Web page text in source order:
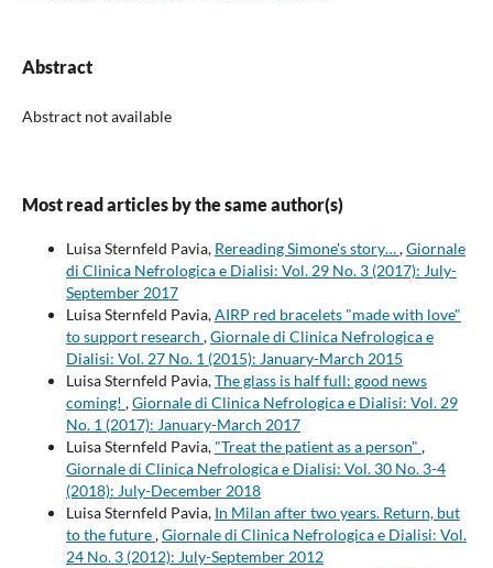
Abstract
Abstract not available
Most read articles by the same author(s)
Luisa Sternfeld Pavia, Rereading Simone's story…,Giornale
di Clinica Nefrologica e Dialisi: Vol. 29 No. 3 (2017): July-
September 2017
Luisa Sternfeld Pavia,AIRP red bracelets "made with love"
to support research ,Giornale di Clinica Nefrologica e
Dialisi: Vol. 27 No. 1 (2015): January-March 2015
Luisa Sternfeld Pavia,The glass is half full: good news
coming! ,Giornale di Clinica Nefrologica e Dialisi: Vol. 29
No. 1 (2017): January-March 2017
Luisa Sternfeld Pavia, "Treat the patient as a person" ,
Giornale di Clinica Nefrologica e Dialisi: Vol. 30 No. 3-4
(2018): July-December 2018
Luisa Sternfeld Pavia, In Milan after two years. Return, but
to the future,Giornale di Clinica Nefrologica e Dialisi: Vol.
24 No. 3 (2012): July-September 2012